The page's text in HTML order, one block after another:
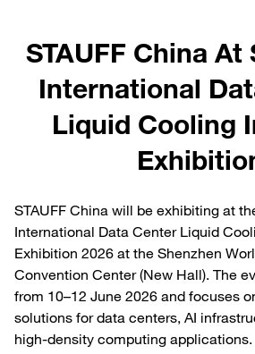
STAUFF China At
International
Liquid Cooling
STAUFF China will be exhibiting at
International Data Center Liquid
Exhibition 2026 at the Shenzhen
Convention Center (New Hall). The
from 10–12 June 2026 and focuses
solutions for data centers, AI
high‑density computing applications.